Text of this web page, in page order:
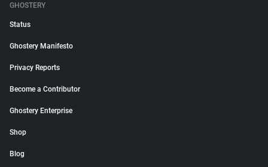
GHOSTERY
Status
Ghostery Manifesto
Privacy Reports
Become a Contributor
Ghostery Enterprise
Shop
Blog